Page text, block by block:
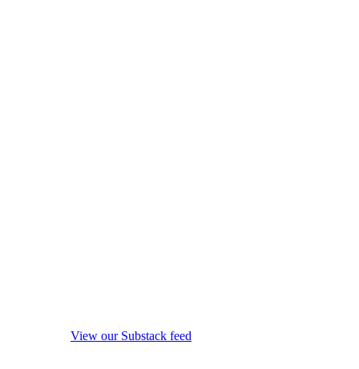
View our Substack feed